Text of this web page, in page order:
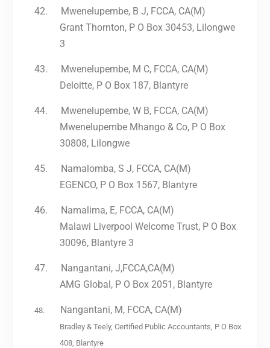
42.
Mwenelupembe, B J, FCCA, CA(M)
Grant Thornton, P O Box 30453, Lilongwe
3
43.
Mwenelupembe, M C, FCCA, CA(M)
Deloitte, P O Box 187, Blantyre
44.
Mwenelupembe, W B, FCCA, CA(M)
Mwenelupembe Mhango & Co, P O Box
30808, Lilongwe
45.
Namalomba, S J, FCCA, CA(M)
EGENCO, P O Box 1567, Blantyre
46.
Namalima, E, FCCA, CA(M)
Malawi Liverpool Welcome Trust, P O Box
30096, Blantyre 3
47.
Nangantani, J,FCCA,CA(M)
AMG Global, P O Box 2051, Blantyre
48. Nangantani, M, FCCA, CA(M)
Bradley & Teely, Certified Public Accountants, P O Box
408, Blantyre